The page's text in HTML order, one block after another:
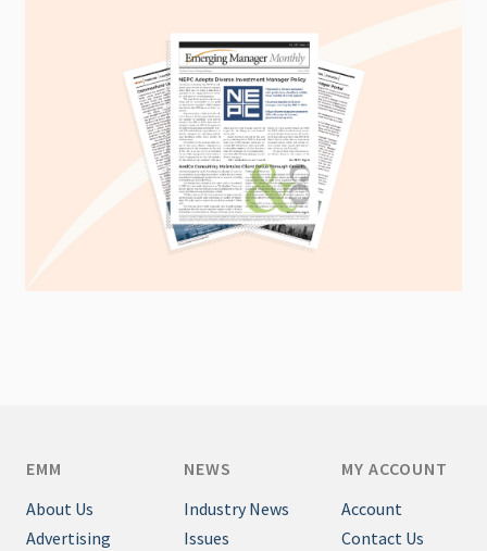
EMM
About Us
Advertising
NEWS
Industry News
Issues
MY ACCOUNT
Account
Contact Us